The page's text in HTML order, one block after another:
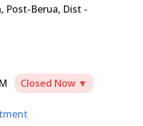
, Post-Berua, Dist -
Closed Now ▼